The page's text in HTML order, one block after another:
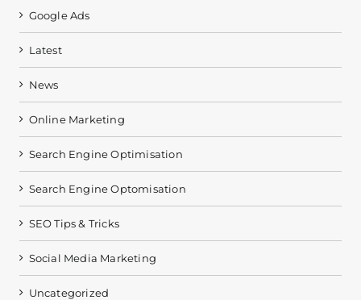
Google Ads
Latest
News
Online Marketing
Search Engine Optimisation
Search Engine Optomisation
SEO Tips & Tricks
Social Media Marketing
Uncategorized